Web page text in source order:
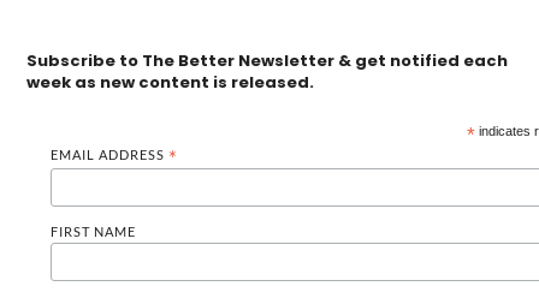
Subscribe to The Better Newsletter & get notified each
week as new content is released.
* indicates
EMAIL ADDRESS *
FIRST NAME